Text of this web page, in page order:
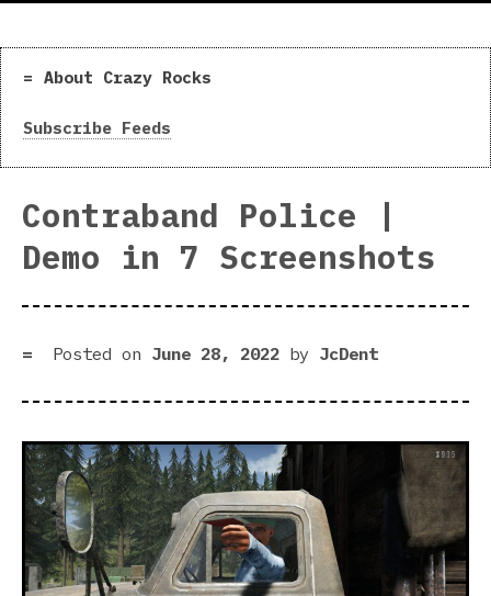
About Crazy Rocks
Subscribe Feeds
Contraband Police |
Demo in 7 Screenshots
Posted on June 28, 2022 by JcDent